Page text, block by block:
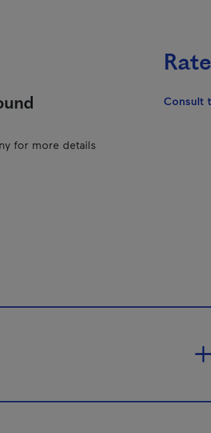
for more details
Consult